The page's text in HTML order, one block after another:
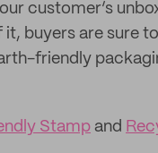
customer’s
buyers are sure
friendly
Stamp and